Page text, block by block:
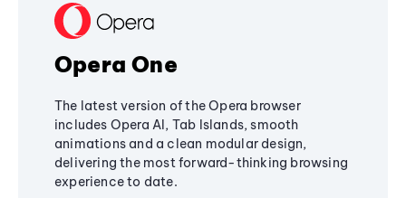
Opera One
The latest version of the Opera browser
includes Opera AI, Tab Islands, smooth
animations and a clean modular design,
delivering the most forward-thinking browsing
experience to date.